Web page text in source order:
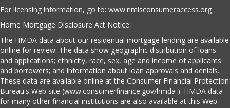
For licensing information, go to: www.nmlsconsumeraccess.org
Home Mortgage Disclosure Act Notice:
The HMDA data about our residential mortgage lending are available
online for review. The data show geographic distribution of loans
and applications; ethnicity, race, sex, age and income of applicants
and borrowers; and information about loan approvals and denials.
These data are available online at the Consumer Financial Protection
Bureau's Web site (www.consumerfinance.gov/hmda ). HMDA data
for many other financial institutions are also available at this Web